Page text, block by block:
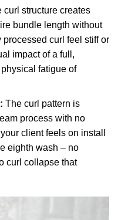
curl structure creates
bundle length without
curl feel stiff or
impact of a full,
fatigue of
The curl pattern is
process with no
client feels on install
eighth wash – no
curl collapse that